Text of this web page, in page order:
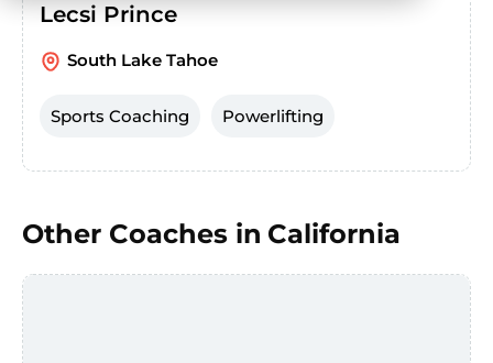
Lecsi Prince
South Lake Tahoe
Sports Coaching Powerlifting
Other Coaches in California